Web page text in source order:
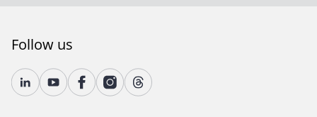
Follow us